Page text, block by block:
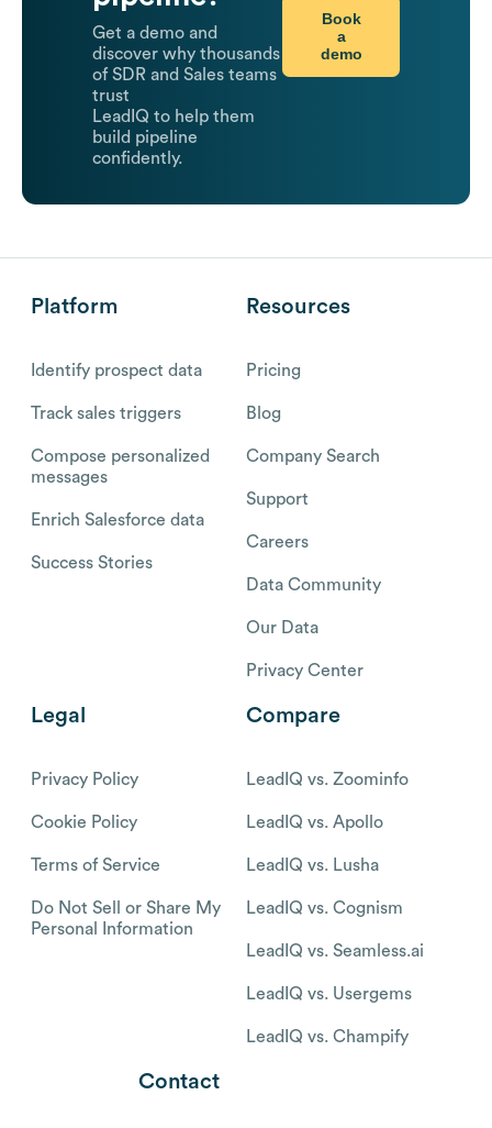
Get a demo and
discover why thousands
of SDR and Sales teams
trust
LeadIQ to help them
build pipeline
confidently.
Book
a
demo
Platform
Identify prospect data
Track sales triggers
Compose personalized
messages
Enrich Salesforce data
Success Stories
Resources
Pricing
Blog
Company Search
Support
Careers
Data Community
Our Data
Privacy Center
Legal
Privacy Policy
Cookie Policy
Terms of Service
Do Not Sell or Share My
Personal Information
Compare
LeadIQ vs. Zoominfo
LeadIQ vs. Apollo
LeadIQ vs. Lusha
LeadIQ vs. Cognism
LeadIQ vs. Seamless.ai
LeadIQ vs. Usergems
LeadIQ vs. Champify
Contact